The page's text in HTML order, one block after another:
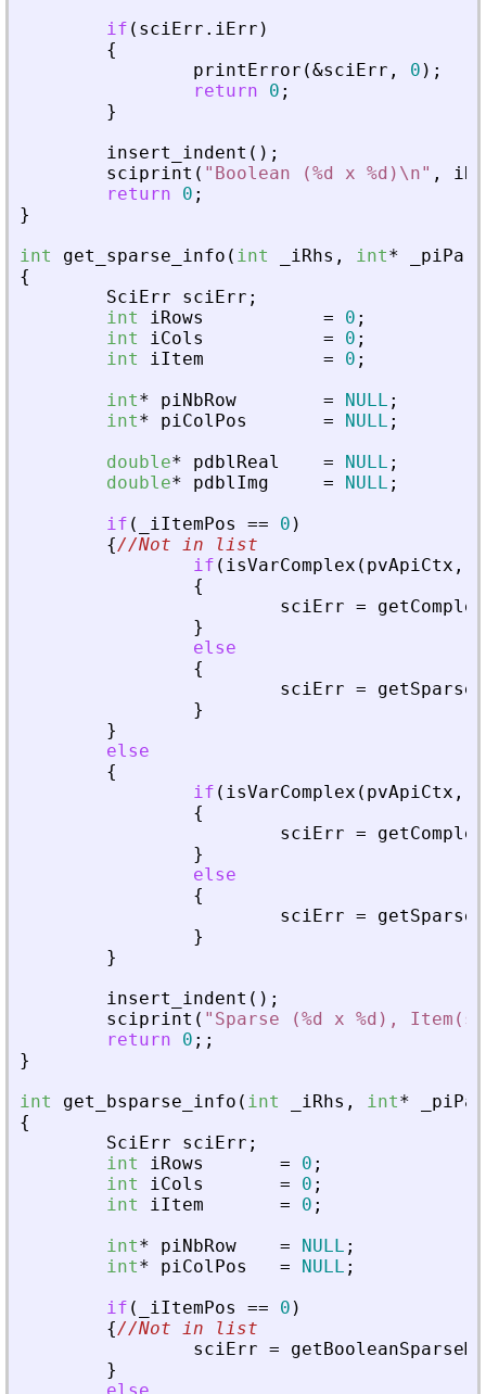
if ( sciErr . iErr )
{
printError (&sciErr , 0 ) ;
return
0 ;
}
insert_indent ( ) ;
sciprint ( " Boolean (%d x %d)\n" ,
return
0 ;
}
int
get_sparse_info ( int iRhs , int*
{
SciErr
sciErr ;
int
iRows = 0 ;
int
iCols = 0 ;
int
iItem = 0 ;
int* piNbRow = NULL ;
int* piColPos = NULL ;
double* pdblReal = NULL ;
double* pdblImg = NULL ;
if ( iItemPos == 0 )
{//Not in list
if ( isVarComplex ( pvApiCtx ,
{
sciErr =
}
else
{
sciErr =
}
}
else
{
if ( isVarComplex ( pvApiCtx ,
{
sciErr =
}
else
{
sciErr =
}
}
insert_indent ( ) ;
sciprint ( " Sparse (%d x %d),
return
0 ; ;
}
int
get_bsparse_info ( int iRhs , int*
{
SciErr
sciErr ;
int
iRows = 0 ;
int
iCols = 0 ;
int
iItem = 0 ;
int* piNbRow = NULL ;
int* piColPos = NULL ;
if ( iItemPos == 0 )
{//Not in list
sciErr =
}